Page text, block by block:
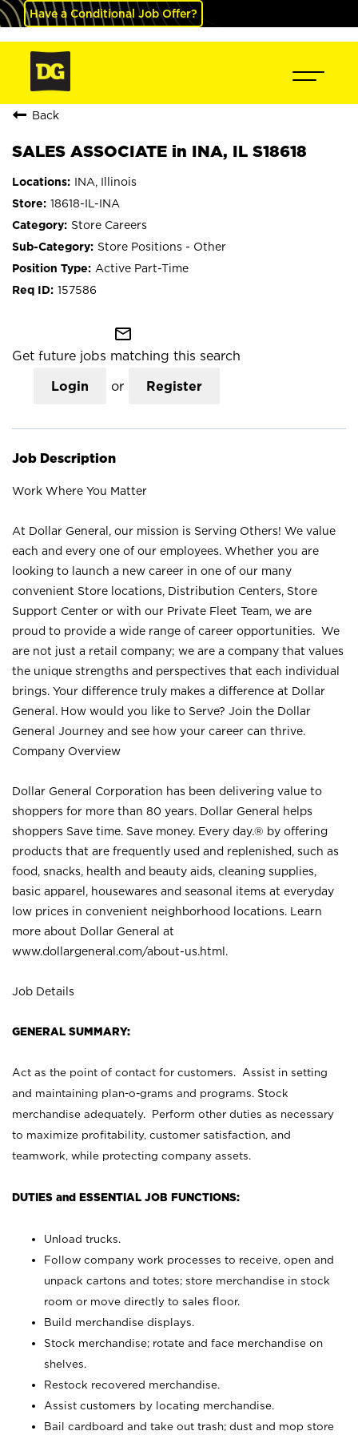
Have a Conditional Job Offer?
Back
SALES ASSOCIATE in INA, IL S18618
INA, Illinois
18618-IL-INA
Store Careers
Store Positions - Other
Active Part-Time
157586
mail_outline
Get future jobs matching this search
Login or Register
Job Description
Work Where You Matter
At Dollar General, our mission is Serving Others! We value
each and every one of our employees. Whether you are
looking to launch a new career in one of our many
convenient Store locations, Distribution Centers, Store
Support Center or with our Private Fleet Team, we are
proud to provide a wide range of career opportunities. We
are not just a retail company; we are a company that values
the unique strengths and perspectives that each individual
brings. Your difference truly makes a difference at Dollar
General. How would you like to Serve? Join the Dollar
General Journey and see how your career can thrive.
Company Overview
Dollar General Corporation has been delivering value to
shoppers for more than 80 years. Dollar General helps
shoppers Save time. Save money. Every day.® by offering
products that are frequently used and replenished, such as
food, snacks, health and beauty aids, cleaning supplies,
basic apparel, housewares and seasonal items at everyday
low prices in convenient neighborhood locations. Learn
more about Dollar General at
www.dollargeneral.com/about-us.html .
Job Details
GENERAL SUMMARY:
Act as the point of contact for customers. Assist in setting
and maintaining plan-o-grams and programs. Stock
merchandise adequately. Perform other duties as necessary
to maximize profitability, customer satisfaction, and
teamwork, while protecting company assets.
DUTIES and ESSENTIAL JOB FUNCTIONS:
Unload trucks.
Follow company work processes to receive, open and
unpack cartons and totes; store merchandise in stock
room or move directly to sales floor.
Build merchandise displays.
Stock merchandise; rotate and face merchandise on
shelves.
Restock recovered merchandise.
Assist customers by locating merchandise.
Bail cardboard and take out trash; dust and mop store